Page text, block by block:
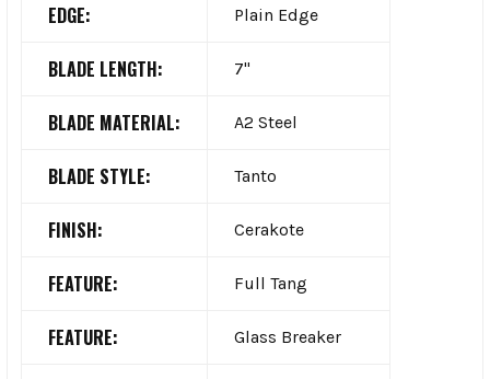
EDGE: Plain Edge
BLADE LENGTH: 7"
BLADE MATERIAL: A2 Steel
BLADE STYLE: Tanto
FINISH: Cerakote
FEATURE: Full Tang
FEATURE: Glass Breaker